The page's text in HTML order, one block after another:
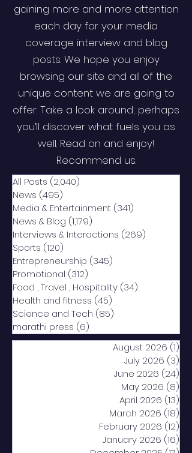
gaining more and more attention
each day for your media
coverage interview and blog
posts. We hope you enjoy
browsing our site and all of the
unique content we are going to
offer. Take a look around; perhaps
you’ll discover what fuels you as
well. Read on and enjoy!
Recommend us.
All Posts (2,040)
News (495)
Media & Entertainment (341)
News & Blog (1,179)
Interviews & Interactions (269)
Sports (120)
Entrepreneurship (345)
Promotional (312)
Food , Travel , Hospitality (34)
Health and fitness (45)
Science and Tech (85)
marathi press (6)
August 2026 (1)
July 2026 (3)
June 2026 (24)
May 2026 (8)
April 2026 (13)
March 2026 (18)
February 2026 (12)
January 2026 (16)